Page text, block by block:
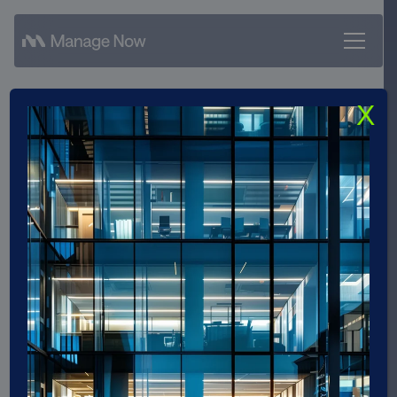
Manage Now GmbH
achieves SAP Gold Partner
status and strengthens its
position in the SAP
ecosystem
Manage Now was awarded Gold Partner status
by SAP.
X